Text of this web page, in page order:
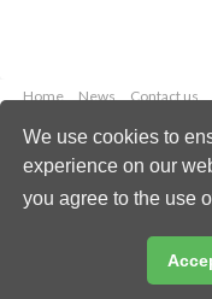
We use cookies to
experience on our
you agree to the use
Home News Contact us
Copyright
Email: